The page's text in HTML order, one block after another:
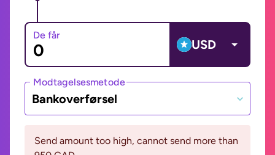
De får
USD
Modtagelsesmetode
Bankoverførsel
Send amount too high, cannot send more than